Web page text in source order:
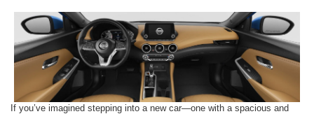
If you’ve imagined stepping into a new car—one with a spacious and